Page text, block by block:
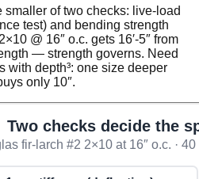
smaller of two checks: live-load
test) and bending strength
@ 16″ o.c. gets 16′-5″ from
— strength governs. Need
with depth³: one size deeper
only 10″.